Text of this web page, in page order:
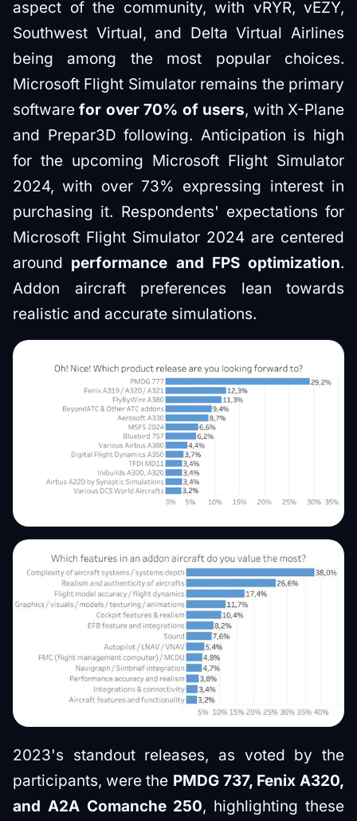
aspect of the community, with vRYR, vEZY,
Southwest Virtual, and Delta Virtual Airlines
being among the most popular choices.
Microsoft Flight Simulator remains the primary
softwarefor over 70% of users, with X-Plane
and Prepar3D following. Anticipation is high
for the upcoming Microsoft Flight Simulator
2024, with over 73% expressing interest in
purchasing it. Respondents' expectations for
Microsoft Flight Simulator 2024 are centered
around performance and FPS optimization.
Addon aircraft preferences lean towards
realistic and accurate simulations.
2023's standout releases, as voted by the
participants, were the PMDG 737, Fenix A320,
and A2A Comanche 250, highlighting these